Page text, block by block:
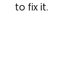
to fix it.